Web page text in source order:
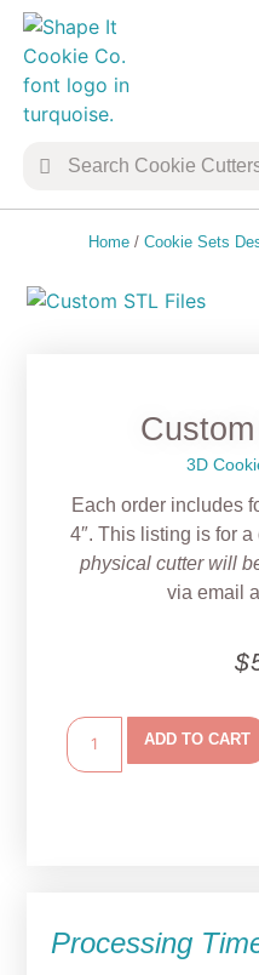
Home/ Cookie Sets
3D
Each order includes
4″. This listing is for a
physical cutter will
via email
$
ADD TO CART
Processing